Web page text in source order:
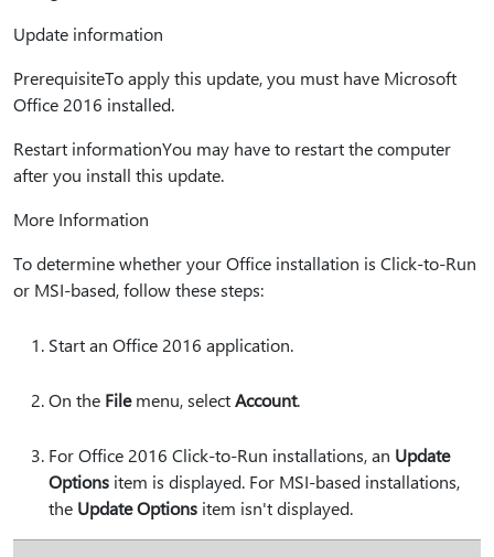
Update information
PrerequisiteTo apply this update, you must have Microsoft
Office 2016 installed.
Restart informationYou may have to restart the computer
after you install this update.
More Information
To determine whether your Office installation is Click-to-Run
or MSI-based, follow these steps:
Start an Office 2016 application.
On the Filemenu, selectAccount.
For Office 2016 Click-to-Run installations, an Update
Options item is displayed. For MSI-based installations,
the Update Options item isn't displayed.